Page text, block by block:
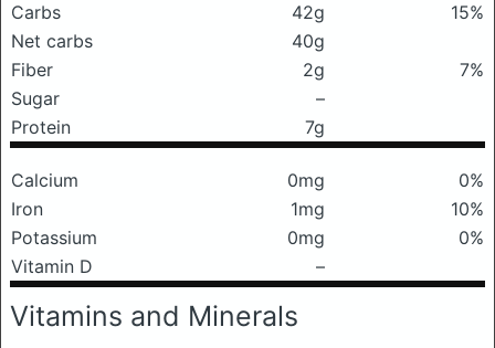
Carbs
42g
15%
Net carbs
40g
Fiber
2g
7%
Sugar
–
Protein
7g
Calcium 0mg
0%
Iron
1mg
10%
Potassium
0mg
0%
Vitamin D
–
Vitamins and Minerals